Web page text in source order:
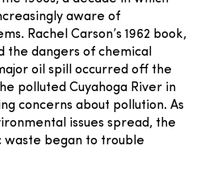
aware of
Rachel Carson’s 1962 book,
the dangers of chemical
oil spill occurred off the
polluted Cuyahoga River in
concerns about pollution. As
issues spread, the
waste began to trouble